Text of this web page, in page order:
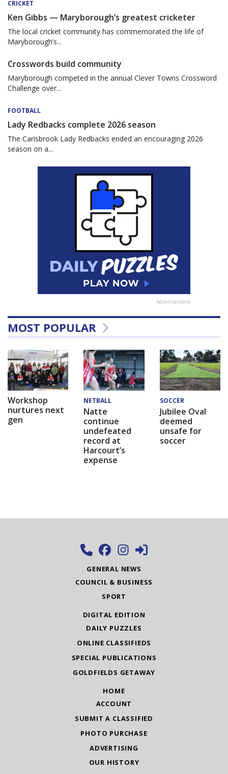
CRICKET
Ken Gibbs — Maryborough’s greatest cricketer
The local cricket community has commemorated the life of
Maryborough’s...
Crosswords build community
Maryborough competed in the annual Clever Towns Crossword
Challenge over...
FOOTBALL
Lady Redbacks complete 2026 season
The Carisbrook Lady Redbacks ended an encouraging 2026
season on a...
Advertisement
MOST POPULAR
Workshop
nurtures next
gen
NETBALL
Natte
continue
undefeated
record at
Harcourt’s
expense
SOCCER
Jubilee Oval
deemed
unsafe for
soccer
GENERAL NEWS
COUNCIL & BUSINESS
SPORT
DIGITAL EDITION
DAILY PUZZLES
ONLINE CLASSIFIEDS
SPECIAL PUBLICATIONS
GOLDFIELDS GETAWAY
HOME
ACCOUNT
SUBMIT A CLASSIFIED
PHOTO PURCHASE
ADVERTISING
OUR HISTORY